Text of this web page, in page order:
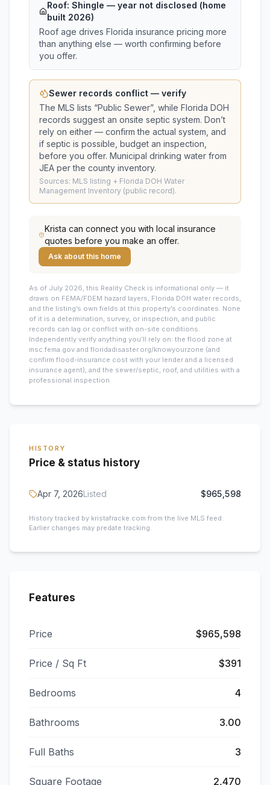
Roof: Shingle — year not disclosed (home
built 2026)
Roof age drives Florida insurance pricing more
than anything else — worth confirming before
you offer.
Sewer records conflict — verify
The MLS lists “Public Sewer”, while Florida DOH
records suggest an onsite septic system. Don’t
rely on either — confirm the actual system, and
if septic is possible, budget an inspection,
before you offer. Municipal drinking water from
JEA per the county inventory.
Sources: MLS listing + Florida DOH Water
Management Inventory (public record).
Krista can connect you with local insurance
quotes before you make an offer.
Ask about this home
As of July 2026, this Reality Check is informational only — it
draws on FEMA/FDEM hazard layers, Florida DOH water records,
and the listing’s own fields at this property’s coordinates. None
of it is a determination, survey, or inspection, and public
records can lag or conflict with on-site conditions.
Independently verify anything you’ll rely on: the flood zone at
msc.fema.gov and floridadisaster.org/knowyourzone (and
confirm flood-insurance cost with your lender and a licensed
insurance agent), and the sewer/septic, roof, and utilities with a
professional inspection.
HISTORY
Price & status history
Apr 7, 2026Listed $965,598
History tracked by kristafracke.com from the live MLS feed.
Earlier changes may predate tracking.
Features
Price $965,598
Price / Sq Ft $391
Bedrooms 4
Bathrooms 3.00
Full Baths 3
Square Footage 2,470